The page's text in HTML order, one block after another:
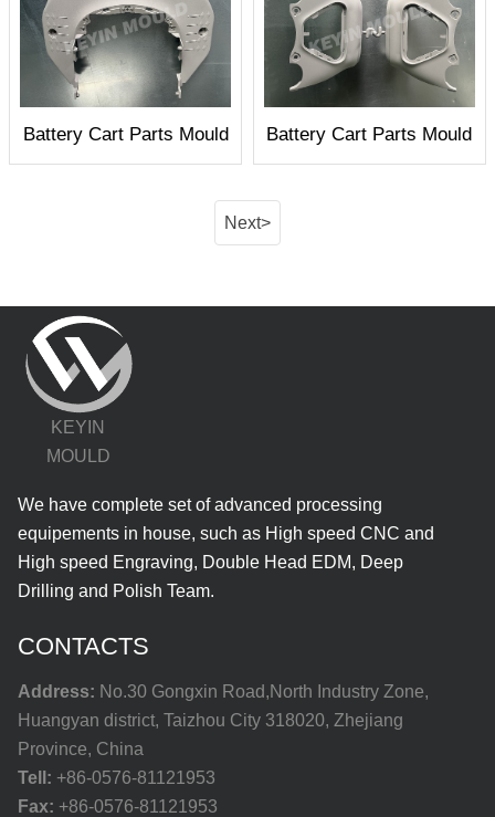
Battery Cart Parts Mould Battery Cart Parts Mould
Next>
KEYIN
MOULD
We have complete set of advanced processing
equipements in house, such as High speed CNC and
High speed Engraving, Double Head EDM, Deep
Drilling and Polish Team.
CONTACTS
Address: No.30 Gongxin Road,North Industry Zone,
Huangyan district, Taizhou City 318020, Zhejiang
Province, China
Tell: +86-0576-81121953
Fax: +86-0576-81121953